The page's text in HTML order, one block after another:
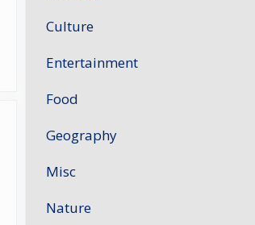
Culture
Entertainment
Food
Geography
Misc
Nature